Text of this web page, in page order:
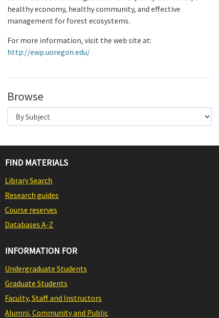
healthy economy, healthy community, and effective
management for forest ecosystems.
For more information, visit the web site at:
http://ewp.uoregon.edu/
Browse
FIND MATERIALS
Library Search
Research guides
Course reserves
Databases A-Z
INFORMATION FOR
Undergraduate Students
Graduate Students
Faculty, Staff and Instructors
Alumni, Community and Public